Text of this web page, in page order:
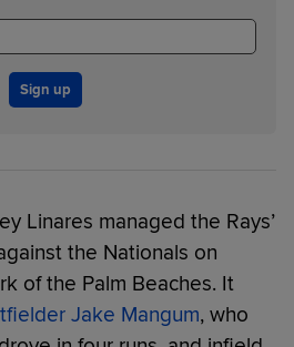
Sign up
Linares managed the Rays’
the Nationals on
of the Palm Beaches. It
Jake Mangum, who